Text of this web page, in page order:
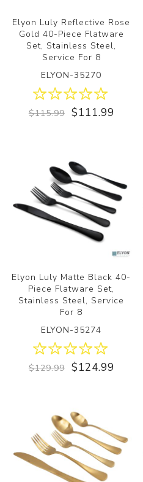
Elyon Luly Reflective Rose
Gold 40-Piece Flatware
Set, Stainless Steel,
Service For 8
ELYON-35270
$115.99 $111.99
Elyon Luly Matte Black 40-
Piece Flatware Set,
Stainless Steel, Service
For 8
ELYON-35274
$129.99 $124.99